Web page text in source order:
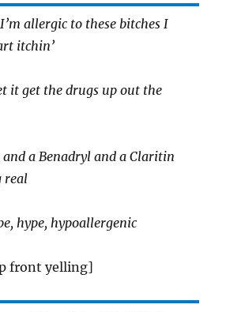
I’m allergic to these bitches I
itchin’
it get the drugs up out the
and a Benadryl and a Claritin
real
hype, hypoallergenic
front yelling]